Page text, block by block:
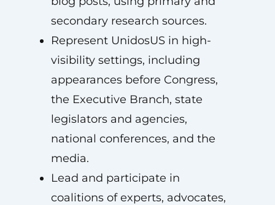
secondary research sources.
Represent UnidosUS in high-
visibility settings, including
appearances before Congress,
the Executive Branch, state
legislators and agencies,
national conferences, and the
media.
Lead and participate in
coalitions of experts, advocates,